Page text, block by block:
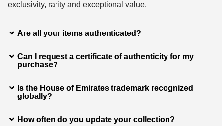
exclusivity, rarity and exceptional value.
Are all your items authenticated?
Can I request a certificate of authenticity for my
purchase?
Is the House of Emirates trademark recognized
globally?
How often do you update your collection?